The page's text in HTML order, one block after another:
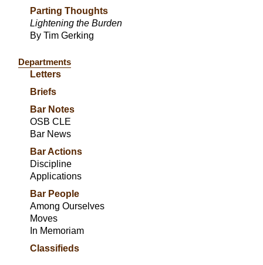
Parting Thoughts
Lightening the Burden
By Tim Gerking
Departments
Letters
Briefs
Bar Notes
OSB CLE
Bar News
Bar Actions
Discipline
Applications
Bar People
Among Ourselves
Moves
In Memoriam
Classifieds